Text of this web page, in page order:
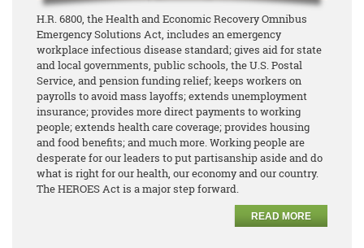
H.R. 6800, the Health and Economic Recovery Omnibus
Emergency Solutions Act, includes an emergency
workplace infectious disease standard; gives aid for state
and local governments, public schools, the U.S. Postal
Service, and pension funding relief; keeps workers on
payrolls to avoid mass layoffs; extends unemployment
insurance; provides more direct payments to working
people; extends health care coverage; provides housing
and food benefits; and much more. Working people are
desperate for our leaders to put partisanship aside and do
what is right for our health, our economy and our country.
The HEROES Act is a major step forward.
READ MORE